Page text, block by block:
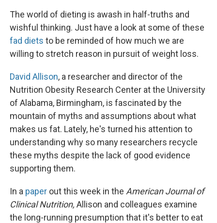
The world of dieting is awash in half-truths and
wishful thinking. Just have a look at some of these
fad diets to be reminded of how much we are
willing to stretch reason in pursuit of weight loss.
David Allison, a researcher and director of the
Nutrition Obesity Research Center at the University
of Alabama, Birmingham, is fascinated by the
mountain of myths and assumptions about what
makes us fat. Lately, he's turned his attention to
understanding why so many researchers recycle
these myths despite the lack of good evidence
supporting them.
In a paper out this week in the American Journal of
Clinical Nutrition, Allison and colleagues examine
the long-running presumption that it's better to eat